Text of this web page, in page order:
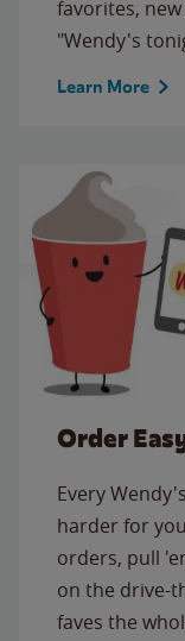
favorites,
"Wendy's
Learn More
Order
Every
harder for
orders, pull
on the drive-
faves the